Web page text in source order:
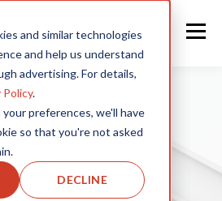
and similar technologies
and help us understand
advertising. For details,
Policy.
preferences, we'll have
so that you're not asked
DECLINE